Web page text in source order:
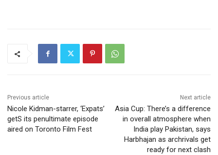
Previous article
Nicole Kidman-starrer, ‘Expats’
getS its penultimate episode
aired on Toronto Film Fest
Next article
Asia Cup: There’s a difference
in overall atmosphere when
India play Pakistan, says
Harbhajan as archrivals get
ready for next clash